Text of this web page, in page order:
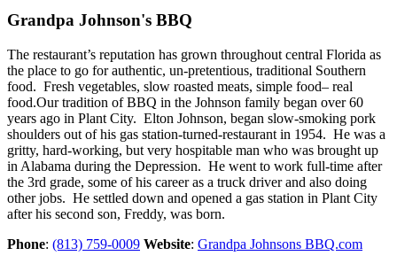
Grandpa Johnson's BBQ
The restaurant’s reputation has grown throughout central Florida as
the place to go for authentic, un-pretentious, traditional Southern
food. Fresh vegetables, slow roasted meats, simple food– real
food.Our tradition of BBQ in the Johnson family began over 60
years ago in Plant City. Elton Johnson, began slow-smoking pork
shoulders out of his gas station-turned-restaurant in 1954. He was a
gritty, hard-working, but very hospitable man who was brought up
in Alabama during the Depression. He went to work full-time after
the 3rd grade, some of his career as a truck driver and also doing
other jobs. He settled down and opened a gas station in Plant City
after his second son, Freddy, was born.
Phone: (813) 759-0009 Website: Grandpa Johnsons BBQ.com